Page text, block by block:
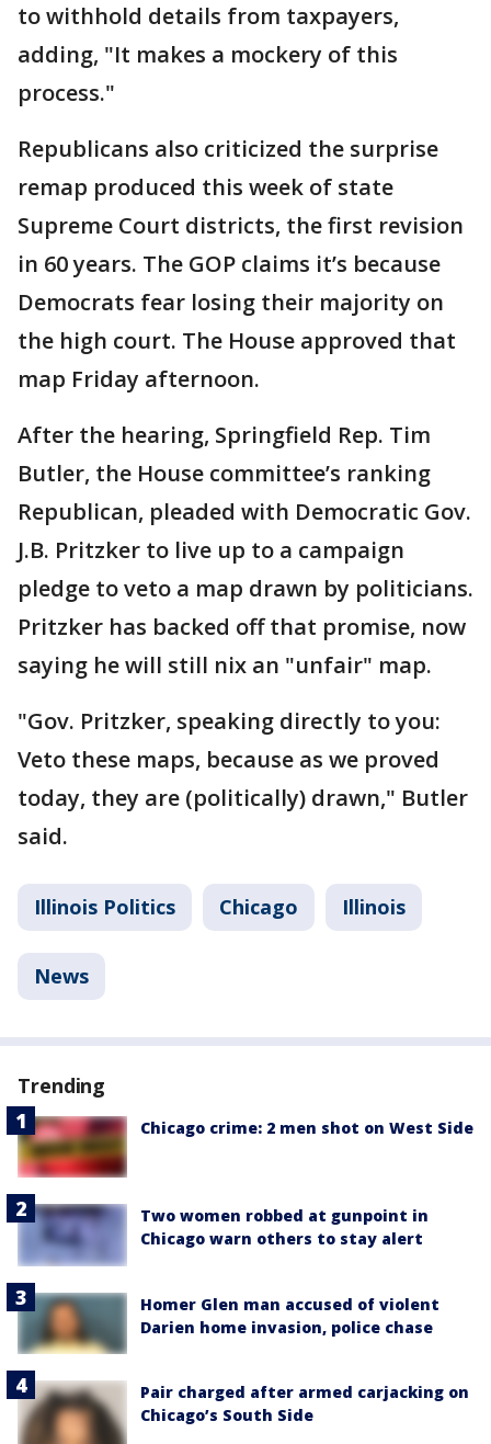
to withhold details from taxpayers,
adding, "It makes a mockery of this
process."
Republicans also criticized the surprise
remap produced this week of state
Supreme Court districts, the first revision
in 60 years. The GOP claims it’s because
Democrats fear losing their majority on
the high court. The House approved that
map Friday afternoon.
After the hearing, Springfield Rep. Tim
Butler, the House committee’s ranking
Republican, pleaded with Democratic Gov.
J.B. Pritzker to live up to a campaign
pledge to veto a map drawn by politicians.
Pritzker has backed off that promise, now
saying he will still nix an "unfair" map.
"Gov. Pritzker, speaking directly to you:
Veto these maps, because as we proved
today, they are (politically) drawn," Butler
said.
Illinois Politics Chicago Illinois
News
Trending
Chicago crime: 2 men shot on West Side
Two women robbed at gunpoint in
Chicago warn others to stay alert
Homer Glen man accused of violent
Darien home invasion, police chase
Pair charged after armed carjacking on
Chicago’s South Side